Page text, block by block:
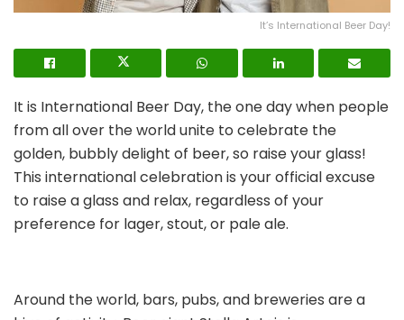
It’s International Beer Day!
It is International Beer Day, the one day when people
from all over the world unite to celebrate the
golden, bubbly delight of beer, so raise your glass!
This international celebration is your official excuse
to raise a glass and relax, regardless of your
preference for lager, stout, or pale ale.
Around the world, bars, pubs, and breweries are a